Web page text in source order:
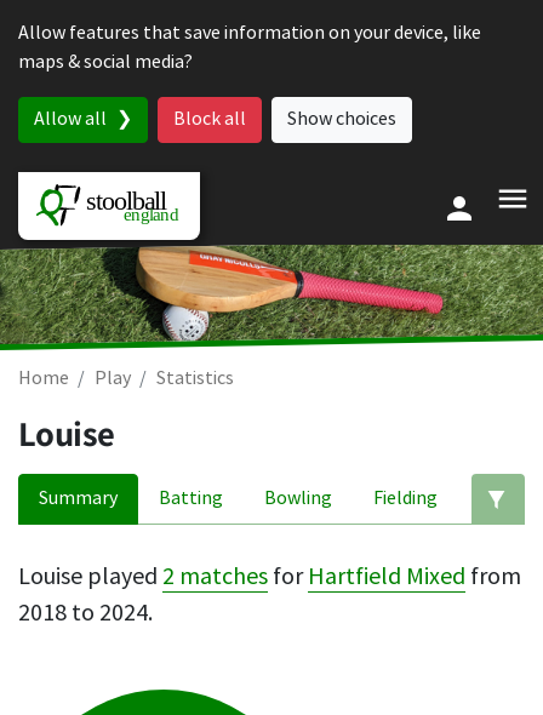
Allow features that save information on your device, like
maps & social media?
Allow all Block all Show choices
Home Play Statistics
Louise
Summary Batting Bowling Fielding
Louise played 2 matches for Hartfield Mixed from
2018 to 2024.